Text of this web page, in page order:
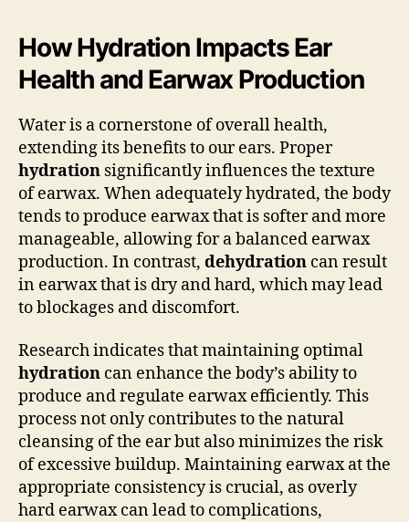
How Hydration Impacts Ear
Health and Earwax Production
Water is a cornerstone of overall health,
extending its benefits to our ears. Proper
hydration significantly influences the texture
of earwax. When adequately hydrated, the body
tends to produce earwax that is softer and more
manageable, allowing for a balanced earwax
production. In contrast, dehydration can result
in earwax that is dry and hard, which may lead
to blockages and discomfort.
Research indicates that maintaining optimal
hydration can enhance the body’s ability to
produce and regulate earwax efficiently. This
process not only contributes to the natural
cleansing of the ear but also minimizes the risk
of excessive buildup. Maintaining earwax at the
appropriate consistency is crucial, as overly
hard earwax can lead to complications,